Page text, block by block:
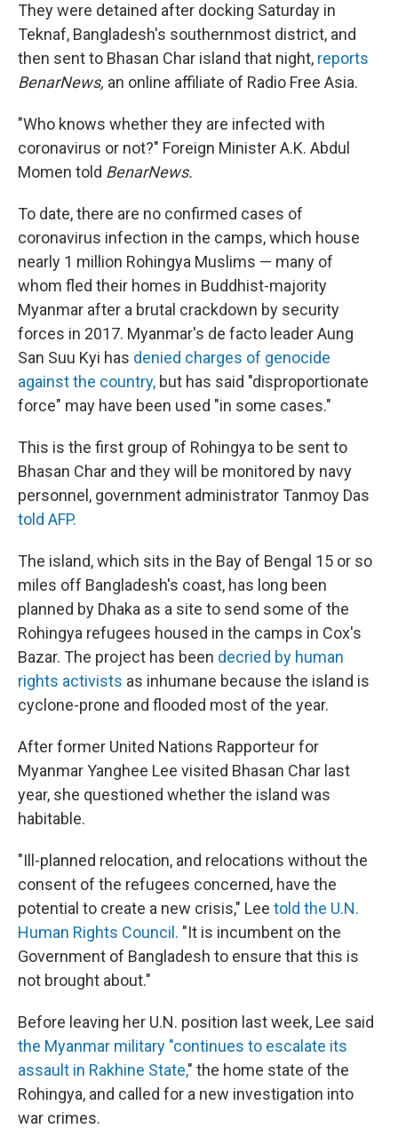
They were detained after docking Saturday in
Teknaf, Bangladesh's southernmost district, and
then sent to Bhasan Char island that night, reports
BenarNews, an online affiliate of Radio Free Asia.
"Who knows whether they are infected with
coronavirus or not?" Foreign Minister A.K. Abdul
Momen told BenarNews.
To date, there are no confirmed cases of
coronavirus infection in the camps, which house
nearly 1 million Rohingya Muslims — many of
whom fled their homes in Buddhist-majority
Myanmar after a brutal crackdown by security
forces in 2017. Myanmar's de facto leader Aung
San Suu Kyi has denied charges of genocide
against the country, but has said "disproportionate
force" may have been used "in some cases."
This is the first group of Rohingya to be sent to
Bhasan Char and they will be monitored by navy
personnel, government administrator Tanmoy Das
told AFP.
The island, which sits in the Bay of Bengal 15 or so
miles off Bangladesh's coast, has long been
planned by Dhaka as a site to send some of the
Rohingya refugees housed in the camps in Cox's
Bazar. The project has been decried by human
rights activists as inhumane because the island is
cyclone-prone and flooded most of the year.
After former United Nations Rapporteur for
Myanmar Yanghee Lee visited Bhasan Char last
year, she questioned whether the island was
habitable.
"Ill-planned relocation, and relocations without the
consent of the refugees concerned, have the
potential to create a new crisis," Lee told the U.N.
Human Rights Council. "It is incumbent on the
Government of Bangladesh to ensure that this is
not brought about."
Before leaving her U.N. position last week, Lee said
the Myanmar military "continues to escalate its
assault in Rakhine State," the home state of the
Rohingya, and called for a new investigation into
war crimes.